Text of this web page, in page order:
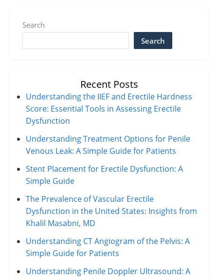
Search
Search
Recent Posts
Understanding the IIEF and Erectile Hardness
Score: Essential Tools in Assessing Erectile
Dysfunction
Understanding Treatment Options for Penile
Venous Leak: A Simple Guide for Patients
Stent Placement for Erectile Dysfunction: A
Simple Guide
The Prevalence of Vascular Erectile
Dysfunction in the United States: Insights from
Khalil Masabni, MD
Understanding CT Angiogram of the Pelvis: A
Simple Guide for Patients
Understanding Penile Doppler Ultrasound: A